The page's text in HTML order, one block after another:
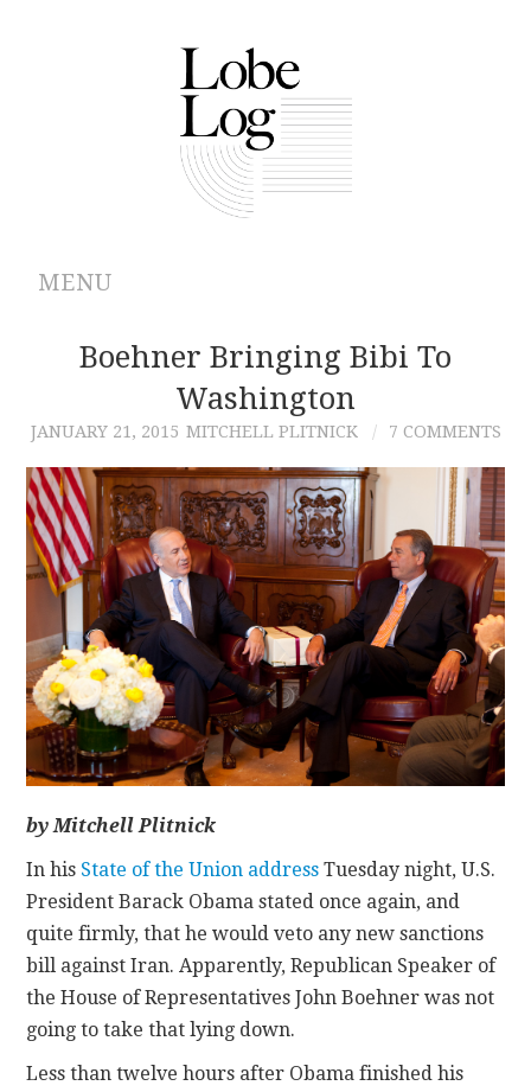
MENU
ABOUT
AUTHORS
CONTRIBUTIONS
CONTACT
Boehner Bringing Bibi To
Washington
JANUARY 21, 2015 MITCHELL PLITNICK 7 COMMENTS
by Mitchell Plitnick
In his State of the Union address Tuesday night, U.S.
President Barack Obama stated once again, and
quite firmly, that he would veto any new sanctions
bill against Iran. Apparently, Republican Speaker of
the House of Representatives John Boehner was not
going to take that lying down.
Less than twelve hours after Obama finished his